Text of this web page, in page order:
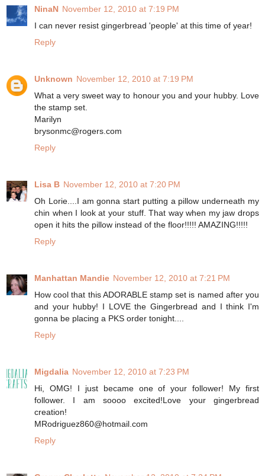
NinaN November 12, 2010 at 7:19 PM
I can never resist gingerbread 'people' at this time of year!
Reply
Unknown November 12, 2010 at 7:19 PM
What a very sweet way to honour you and your hubby. Love
the stamp set.
Marilyn
brysonmc@rogers.com
Reply
Lisa B November 12, 2010 at 7:20 PM
Oh Lorie....I am gonna start putting a pillow underneath my
chin when I look at your stuff. That way when my jaw drops
open it hits the pillow instead of the floor!!!!! AMAZING!!!!!
Reply
Manhattan Mandie November 12, 2010 at 7:21 PM
How cool that this ADORABLE stamp set is named after you
and your hubby! I LOVE the Gingerbread and I think I'm
gonna be placing a PKS order tonight....
Reply
Migdalia November 12, 2010 at 7:23 PM
Hi, OMG! I just became one of your follower! My first
follower. I am soooo excited!Love your gingerbread
creation!
MRodriguez860@hotmail.com
Reply